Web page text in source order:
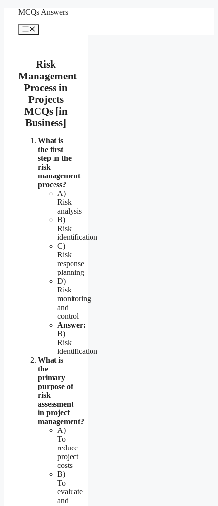
content
MCQs Answers
Menu
Risk
Management
Process in
Projects
MCQs [in
Business]
What is
the first
step in the
risk
management
process?
A)
Risk
analysis
B)
Risk
identification
C)
Risk
response
planning
D)
Risk
monitoring
and
control
Answer:
B)
Risk
identification
What is
the
primary
purpose of
risk
assessment
in project
management?
A)
To
reduce
project
costs
B)
To
evaluate
and